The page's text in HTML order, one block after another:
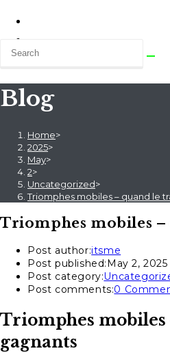
Blog
Home>
2025>
May>
2>
Uncategorized>
Triomphes mobiles – quand le
Triomphes mobiles
Post author:itsme
Post published:May 2, 2025
Post category:
Post comments:0
Triomphes
gagnants